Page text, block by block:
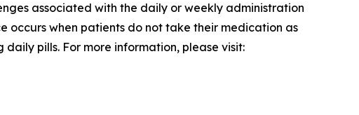
associated with the daily or weekly administration
occurs when patients do not take their medication as
pills. For more information, please visit: